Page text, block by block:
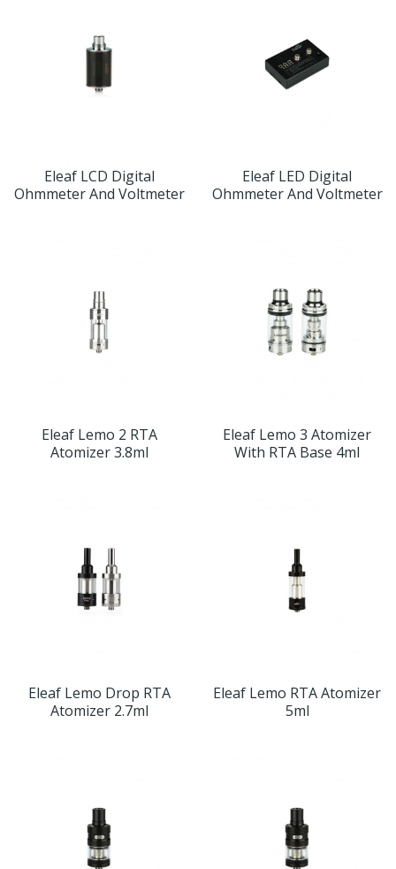
Eleaf LCD Digital
Ohmmeter And Voltmeter
Eleaf LED Digital
Ohmmeter And Voltmeter
Eleaf Lemo 2 RTA
Atomizer 3.8ml
Eleaf Lemo 3 Atomizer
With RTA Base 4ml
Eleaf Lemo Drop RTA
Atomizer 2.7ml
Eleaf Lemo RTA Atomizer
5ml